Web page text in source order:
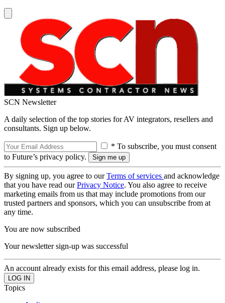
SCN Newsletter
A daily selection of the top stories for AV integrators, resellers and
consultants. Sign up below.
* To subscribe, you must consent
to Future’s privacy policy.
By signing up, you agree to ourTerms of services and acknowledge
that you have read ourPrivacy Notice. You also agree to receive
marketing emails from us that may include promotions from our
trusted partners and sponsors, which you can unsubscribe from at
any time.
You are now subscribed
Your newsletter sign-up was successful
An account already exists for this email address, please log in.
Topics